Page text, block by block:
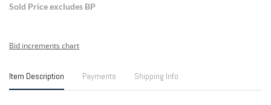
Sold Price excludes BP
Bid increments chart
Item Description Payments Shipping Info